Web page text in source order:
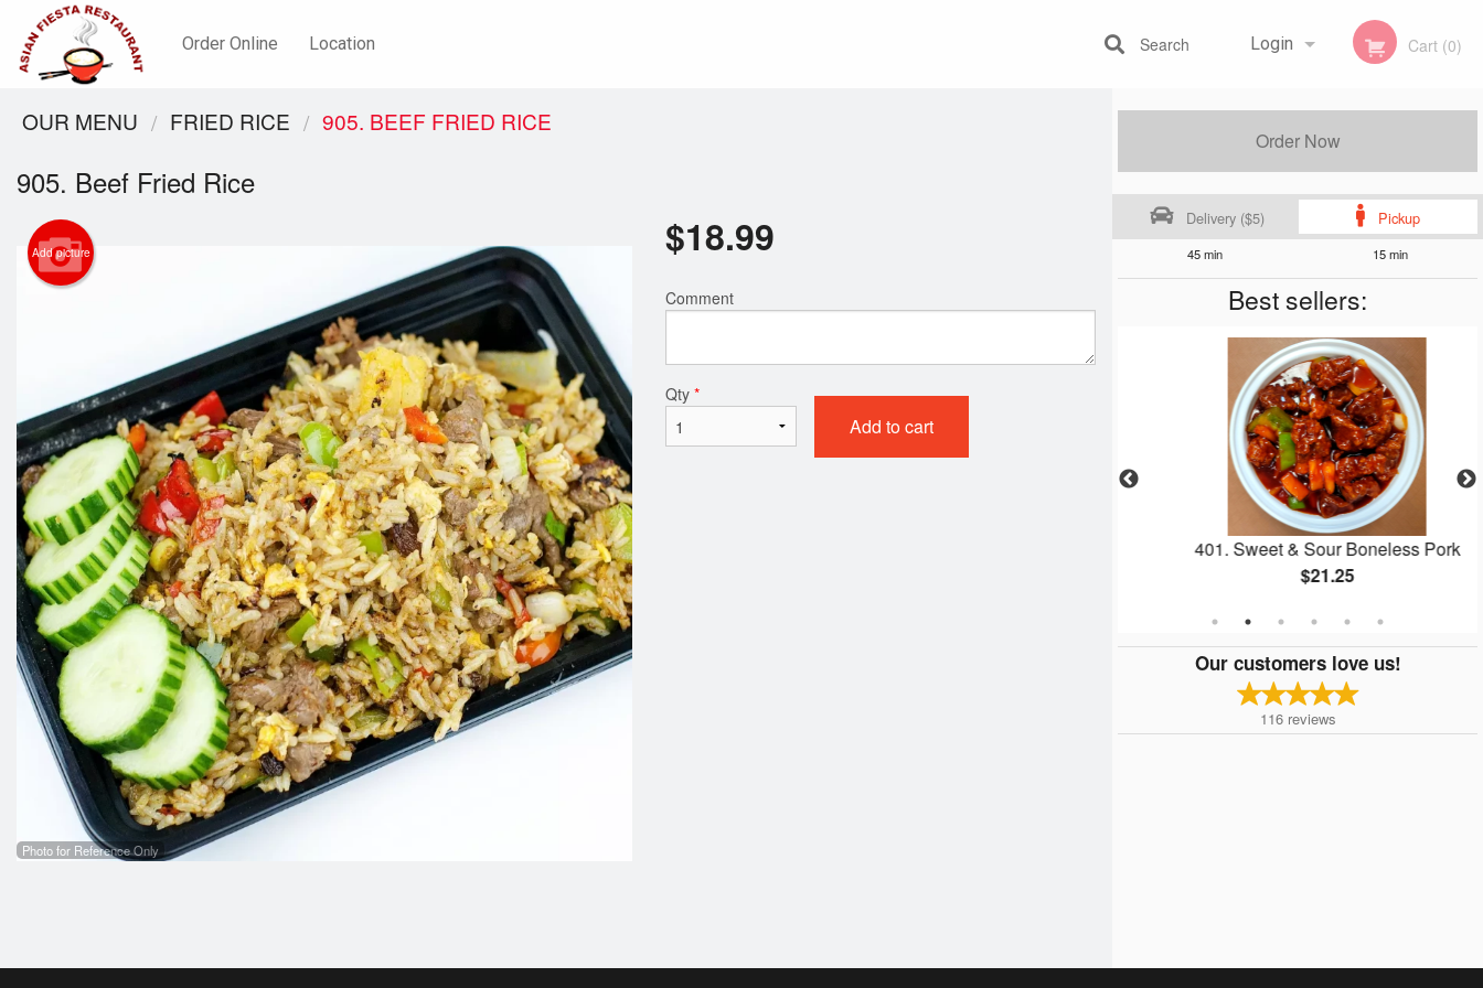
Order Online Location Login
Registration
Cart (0)
Search
Order Now
Delivery ($5) Pickup
45 min 15 min
Best sellers:
801. Chicken Chow Mein
$17.49
401. Sweet & Sour Boneless Pork
$21.25
Our customers love us!
116 reviews
OUR MENU FRIED RICE 905. BEEF FRIED RICE
905. Beef Fried Rice
Add picture
Photo for Reference Only
$18.99
Comment
Qty *
Add to cart